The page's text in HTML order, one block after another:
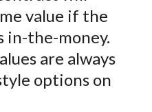
value if the
in-the-money.
are always
options on